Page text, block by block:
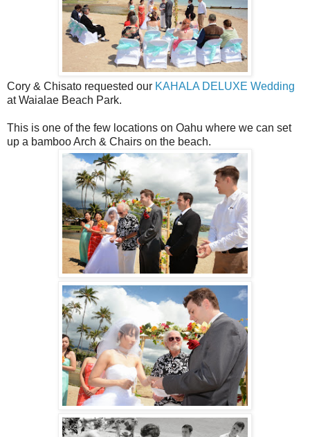
Cory & Chisato requested our KAHALA DELUXE Wedding
at Waialae Beach Park.
This is one of the few locations on Oahu where we can set
up a bamboo Arch & Chairs on the beach.